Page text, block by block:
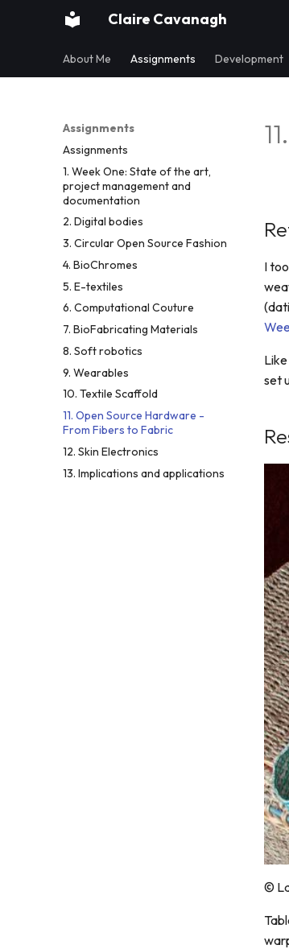
Claire Cavanagh
About Me Assignments Development
Assignments
Assignments
1. Week One: State of the art,
project management and
documentation
2. Digital bodies
3. Circular Open Source Fashion
4. BioChromes
5. E-textiles
6. Computational Couture
7. BioFabricating Materials
8. Soft robotics
9. Wearables
10. Textile Scaffold
11. Open Source Hardware -
From Fibers to Fabric
12. Skin Electronics
13. Implications and applications
I
set
©